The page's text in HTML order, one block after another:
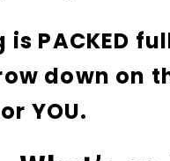
is PACKED
down on
YOU.